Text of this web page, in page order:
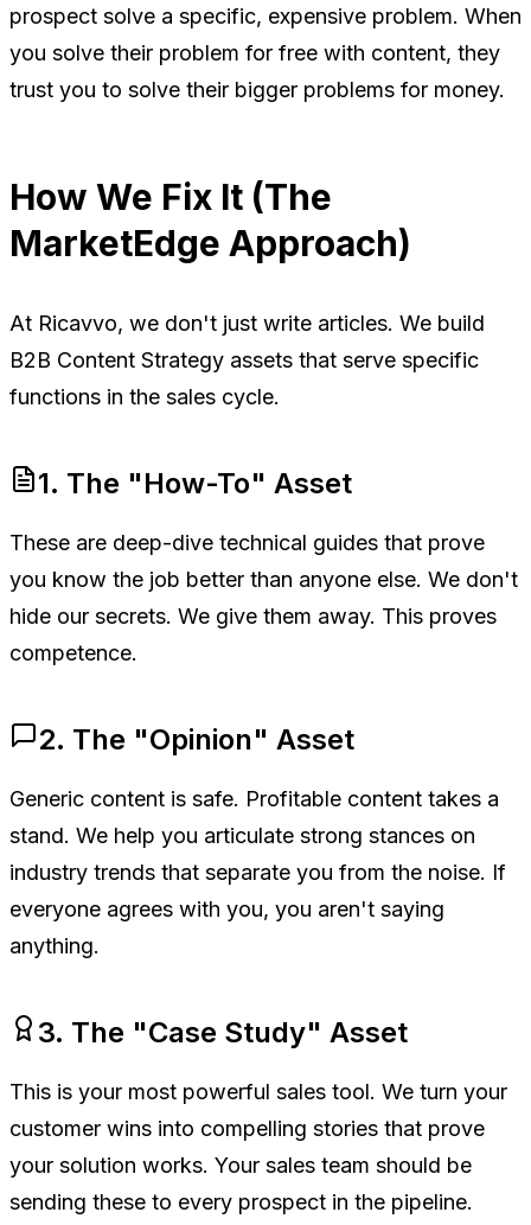
prospect solve a specific, expensive problem. When
you solve their problem for free with content, they
trust you to solve their bigger problems for money.
How We Fix It (The
MarketEdge Approach)
At Ricavvo, we don't just write articles. We build
B2B Content Strategy assets that serve specific
functions in the sales cycle.
1. The "How-To" Asset
These are deep-dive technical guides that prove
you know the job better than anyone else. We don't
hide our secrets. We give them away. This proves
competence.
2. The "Opinion" Asset
Generic content is safe. Profitable content takes a
stand. We help you articulate strong stances on
industry trends that separate you from the noise. If
everyone agrees with you, you aren't saying
anything.
3. The "Case Study" Asset
This is your most powerful sales tool. We turn your
customer wins into compelling stories that prove
your solution works. Your sales team should be
sending these to every prospect in the pipeline.